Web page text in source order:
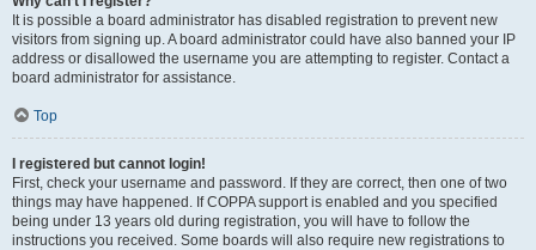
It is possible a board administrator has disabled registration to prevent new
visitors from signing up. A board administrator could have also banned your IP
address or disallowed the username you are attempting to register. Contact a
board administrator for assistance.
Top
I registered but cannot login!
First, check your username and password. If they are correct, then one of two
things may have happened. If COPPA support is enabled and you specified
being under 13 years old during registration, you will have to follow the
instructions you received. Some boards will also require new registrations to